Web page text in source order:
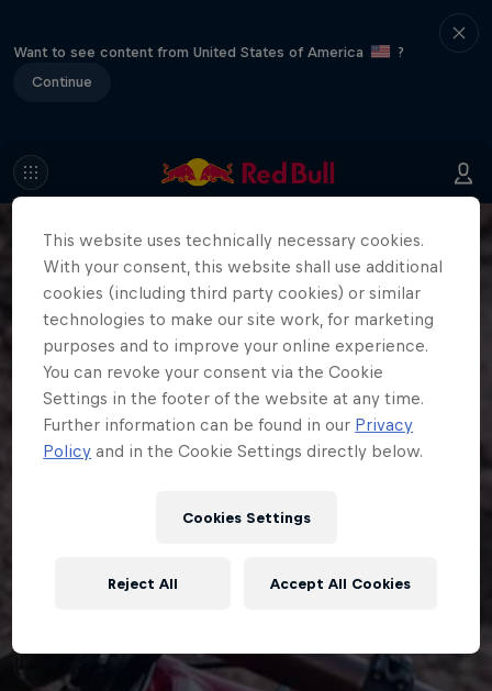
Want to see content from United States of America
?
Continue
This website uses technically necessary cookies.
With your consent, this website shall use additional
cookies (including third party cookies) or similar
technologies to make our site work, for marketing
purposes and to improve your online experience.
You can revoke your consent via the Cookie
Settings in the footer of the website at any time.
Further information can be found in our Privacy
Policy and in the Cookie Settings directly below.
Cookies Settings
Reject All Accept All Cookies